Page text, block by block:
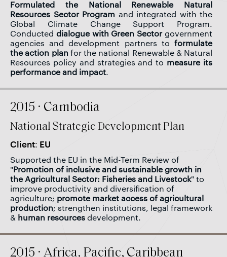
Formulated the National Renewable Natural
Resources Sector Program and integrated with the
Global Climate Change Support Program.
Conducted dialogue with Green Sectorgovernment
agencies and development partners toformulate
the action plan for the national Renewable & Natural
Resources policy and strategies and to measure its
performance and impact.
2015 · Cambodia
National Strategic Development Plan
Client: EU
Supported the EU in the Mid-Term Review of
" Promotion of inclusive and sustainable growth in
the Agricultural Sector: Fisheries and Livestock" to
improve productivity and diversification of
agriculture; promote market access of agricultural
production; strengthen institutions, legal framework
& human resources development.
2015 · Africa, Pacific, Caribbean